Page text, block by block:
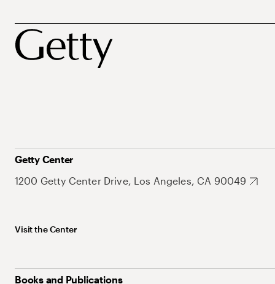
Getty Center
1200 Getty Center Drive, Los Angeles, CA 90049
Visit the Center
Books and Publications